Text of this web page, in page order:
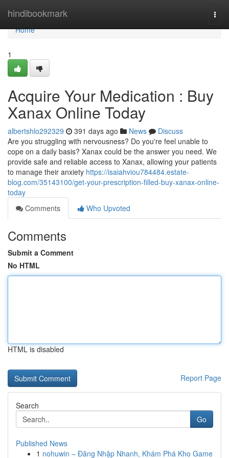
hindibookmark
Home
Home
1
Acquire Your Medication : Buy
Xanax Online Today
albertshlo292329 391 days ago News
Discuss
Are you struggling with nervousness? Do you're feel unable to
cope on a daily basis? Xanax could be the answer you need. We
provide safe and reliable access to Xanax, allowing your patients
to manage their anxiety https://isaiahviou784484.estate-
blog.com/35143100/get-your-prescription-filled-buy-xanax-online-
today
Comments
Who Upvoted
Comments
Submit a Comment
No HTML
HTML is disabled
Report Page
Search
Go
Published News
1 nohuwin – Đăng Nhập Nhanh, Khám Phá Kho Game